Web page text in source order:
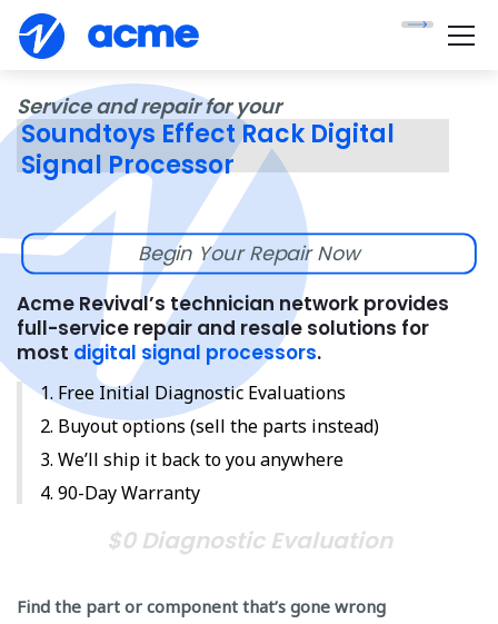
Service and repair for your
Soundtoys Effect Rack Digital
Signal Processor
Begin Your Repair Now
Acme Revival’s technician network provides
full-service repair and resale solutions for
most digital signal processors.
Free Initial Diagnostic Evaluations
Buyout options (sell the parts instead)
We’ll ship it back to you anywhere
90-Day Warranty
$0 Diagnostic Evaluation
Find the part or component that’s gone wrong